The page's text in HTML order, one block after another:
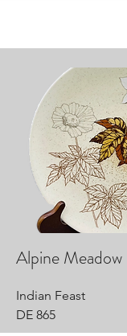
Alpine Meadow
Indian Feast
DE 865